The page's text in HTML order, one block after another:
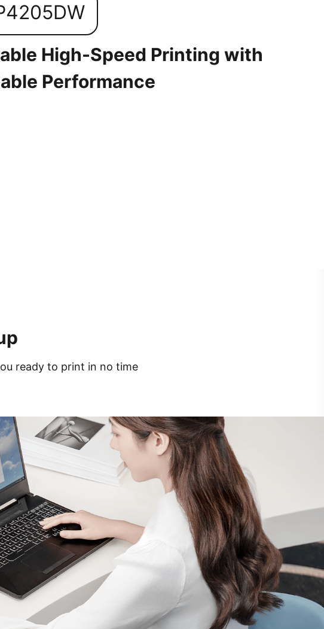
High-Speed Printing with
Performance
ready to print in no time